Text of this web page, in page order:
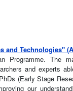
and Technologies"
Programme. The
and experts
(Early Stage
our